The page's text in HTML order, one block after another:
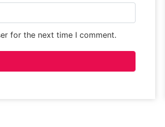
for the next time I comment.